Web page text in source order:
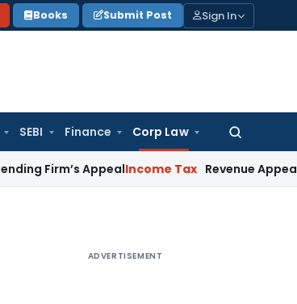
Books Submit Post Sign In
SEBI Finance Corp Law
Search
AppealIncome Tax Revenue Appeal Not
ADVERTISEMENT